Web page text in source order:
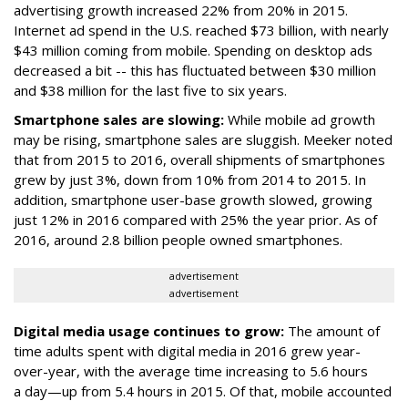
advertising growth increased 22% from 20% in 2015.
Internet ad spend in the U.S. reached $73 billion, with nearly
$43 million coming from mobile. Spending on desktop ads
decreased a bit -- this has fluctuated between $30 million
and $38 million for the last five to six years.
Smartphone sales are slowing: While mobile ad growth
may be rising, smartphone sales are sluggish. Meeker noted
that from 2015 to 2016, overall shipments of smartphones
grew by just 3%, down from 10% from 2014 to 2015. In
addition, smartphone user-base growth slowed, growing
just 12% in 2016 compared with 25% the year prior. As of
2016, around 2.8 billion people owned smartphones.
advertisement
advertisement
Digital media usage continues to grow: The amount of
time adults spent with digital media in 2016 grew year-
over-year, with the average time increasing to 5.6 hours
a day—up from 5.4 hours in 2015. Of that, mobile accounted